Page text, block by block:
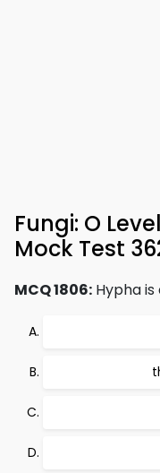
Fungi: O
Mock Test
MCQ 1806: Hypha